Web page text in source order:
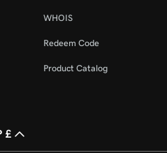
WHOIS
Redeem Code
Product Catalog
£